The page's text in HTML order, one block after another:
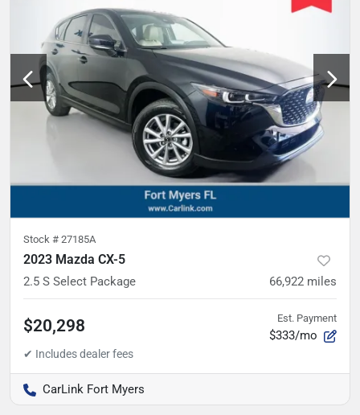
Stock # 27185A
2023 Mazda CX-5
2.5 S Select Package 66,922 miles
$20,298 Est. Payment
$333/mo
CarLink Fort Myers